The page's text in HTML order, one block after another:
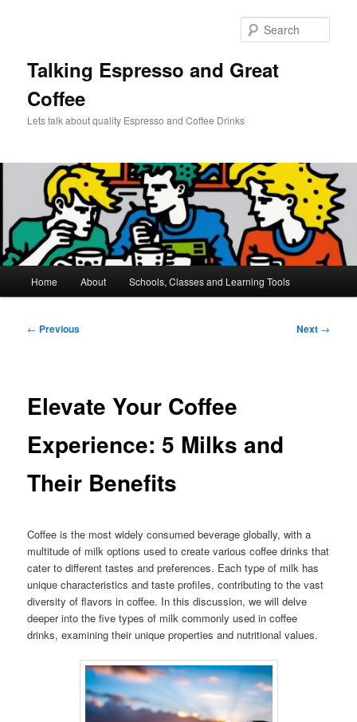
Talking Espresso and Great
Coffee
Lets talk about quality Espresso and Coffee Drinks
Home About Schools, Classes and Learning Tools
Post
← Previous Next →
Elevate Your Coffee
Experience: 5 Milks and
Their Benefits
Coffee is the most widely consumed beverage globally, with a
multitude of milk options used to create various coffee drinks that
cater to different tastes and preferences. Each type of milk has
unique characteristics and taste profiles, contributing to the vast
diversity of flavors in coffee. In this discussion, we will delve
deeper into the five types of milk commonly used in coffee
drinks, examining their unique properties and nutritional values.